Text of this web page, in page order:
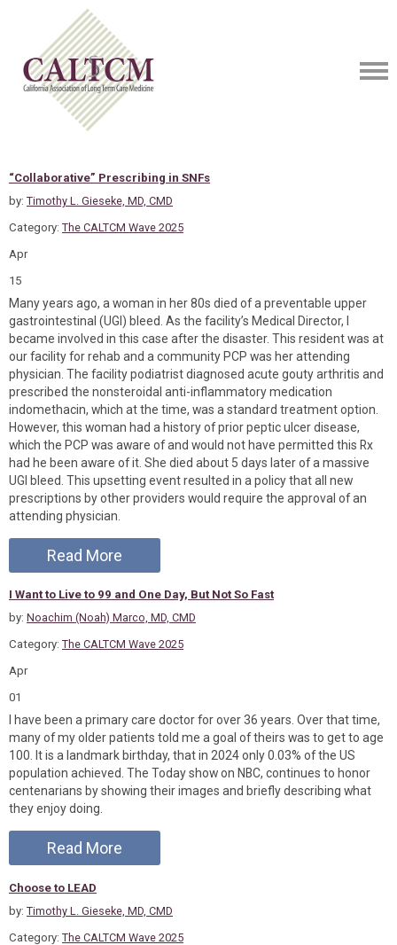
“Collaborative” Prescribing in SNFs
by: Timothy L. Gieseke, MD, CMD
Category: The CALTCM Wave 2025
Apr
15
Many years ago, a woman in her 80s died of a preventable upper
gastrointestinal (UGI) bleed. As the facility’s Medical Director, I
became involved in this case after the disaster. This resident was at
our facility for rehab and a community PCP was her attending
physician. The facility podiatrist diagnosed acute gouty arthritis and
prescribed the nonsteroidal anti-inflammatory medication
indomethacin, which at the time, was a standard treatment option.
However, this woman had a history of prior peptic ulcer disease,
which the PCP was aware of and would not have permitted this Rx
had he been aware of it. She died about 5 days later of a massive
UGI bleed. This upsetting event resulted in a policy that all new
prescriptions by other providers would require the approval of an
attending physician.
Read More
I Want to Live to 99 and One Day, But Not So Fast
by: Noachim (Noah) Marco, MD, CMD
Category: The CALTCM Wave 2025
Apr
01
I have been a primary care doctor for over 36 years. Over that time,
many of my older patients told me a goal of theirs was to get to age
100. It is a landmark birthday, that in 2024 only 0.03% of the US
population achieved. The Today show on NBC, continues to honor
centenarians by showing their images and briefly describing what
they enjoy doing.
Read More
Choose to LEAD
by: Timothy L. Gieseke, MD, CMD
Category: The CALTCM Wave 2025